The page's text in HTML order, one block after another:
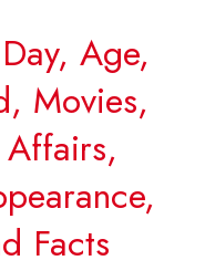
Age,
Movies,
Facts